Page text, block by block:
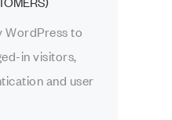
WordPress to
in visitors,
and user